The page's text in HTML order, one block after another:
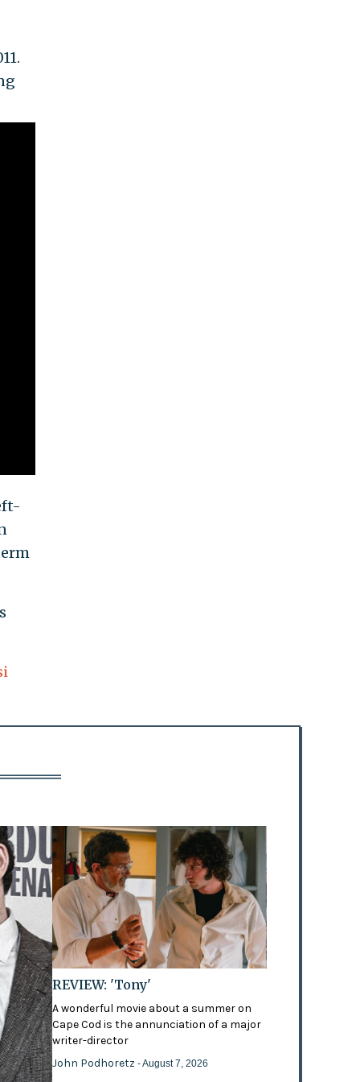
REVIEW: 'Tony'
A wonderful movie about a summer on
Cape Cod is the annunciation of a major
writer-director
John Podhoretz- August 7, 2026